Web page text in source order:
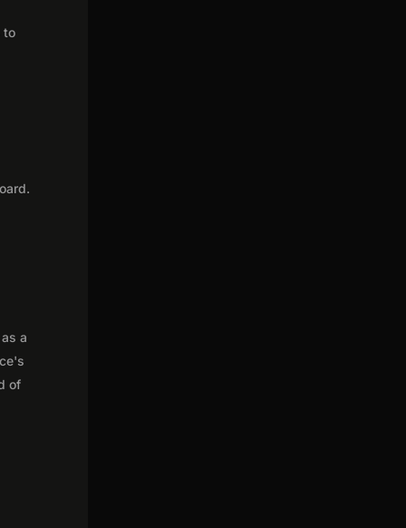
to
a
of